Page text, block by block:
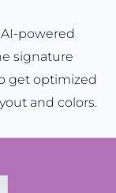
powered
signature
get optimized
and colors.